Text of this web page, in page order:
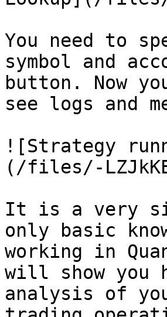
You need to
symbol and
button. Now
see logs and
![Strategy
(/files/-
It is a very
only basic
working in
will show you
analysis of